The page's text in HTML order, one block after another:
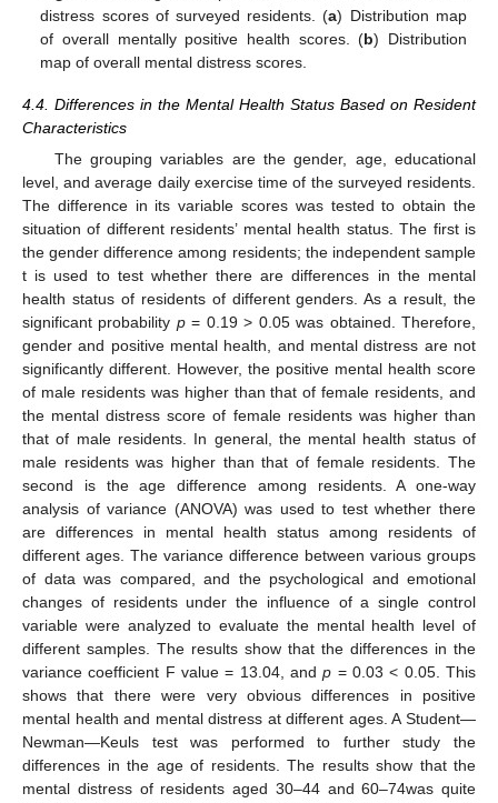
distress scores of surveyed residents. (a) Distribution map
of overall mentally positive health scores. (b) Distribution
map of overall mental distress scores.
4.4. Differences in the Mental Health Status Based on Resident
Characteristics
The grouping variables are the gender, age, educational
level, and average daily exercise time of the surveyed residents.
The difference in its variable scores was tested to obtain the
situation of different residents’ mental health status. The first is
the gender difference among residents; the independent sample
t is used to test whether there are differences in the mental
health status of residents of different genders. As a result, the
significant probability p= 0.19 > 0.05 was obtained. Therefore,
gender and positive mental health, and mental distress are not
significantly different. However, the positive mental health score
of male residents was higher than that of female residents, and
the mental distress score of female residents was higher than
that of male residents. In general, the mental health status of
male residents was higher than that of female residents. The
second is the age difference among residents. A one-way
analysis of variance (ANOVA) was used to test whether there
are differences in mental health status among residents of
different ages. The variance difference between various groups
of data was compared, and the psychological and emotional
changes of residents under the influence of a single control
variable were analyzed to evaluate the mental health level of
different samples. The results show that the differences in the
variance coefficient F value = 13.04, andp = 0.03 < 0.05. This
shows that there were very obvious differences in positive
mental health and mental distress at different ages. A Student—
Newman—Keuls test was performed to further study the
differences in the age of residents. The results show that the
mental distress of residents aged 30–44 and 60–74was quite